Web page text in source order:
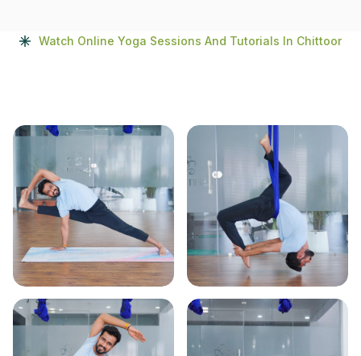
Watch Online Yoga Sessions And Tutorials In Chittoor